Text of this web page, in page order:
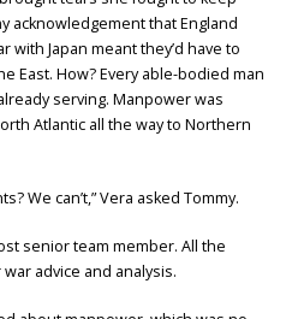
acknowledgement that England
with Japan meant they’d have to
East. How? Every able-bodied man
serving. Manpower was
Atlantic all the way to Northern
We can’t,” Vera asked Tommy.
senior team member. All the
advice and analysis.